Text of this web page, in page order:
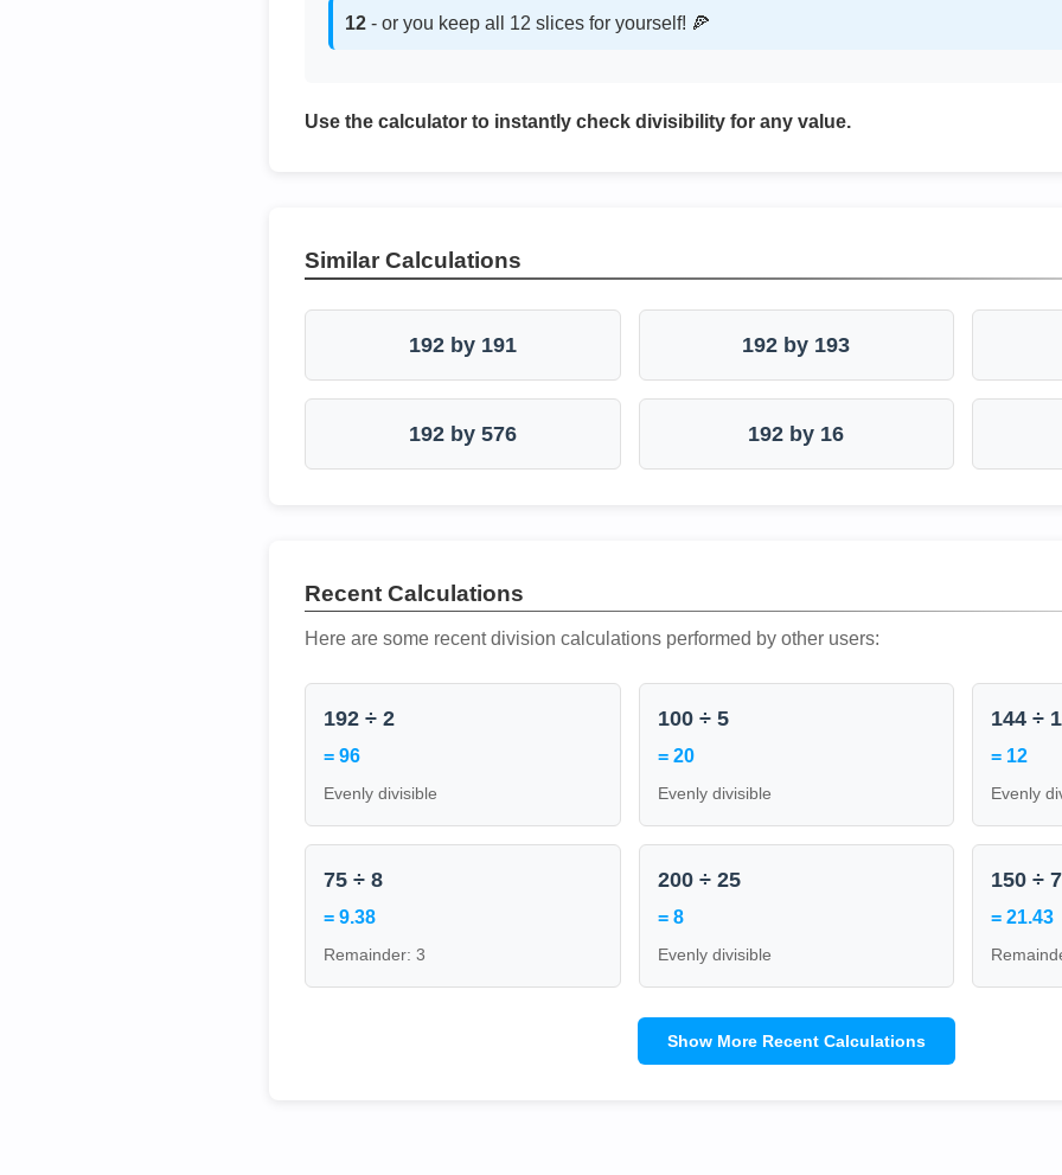
12 - or you keep all 12 slices for yourself! 🍕
Use the calculator to instantly check divisibility for any value.
Similar Calculations
192 by 191 192 by 193
192 by 576 192 by 16
Recent Calculations
Here are some recent division calculations performed by other users:
192 ÷ 2
= 96
Evenly divisible
100 ÷ 5
= 20
Evenly divisible
144 ÷
= 12
Evenly
75 ÷ 8
= 9.38
Remainder: 3
200 ÷ 25
= 8
Evenly divisible
150 ÷ 7
= 21.43
Show More Recent Calculations